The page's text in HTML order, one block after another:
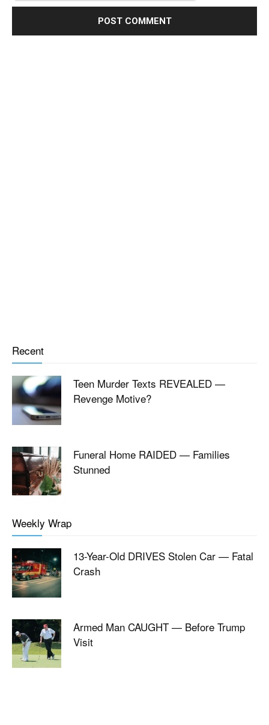
Recent
Teen Murder Texts REVEALED —
Revenge Motive?
Funeral Home RAIDED — Families
Stunned
Weekly Wrap
13-Year-Old DRIVES Stolen Car — Fatal
Crash
Armed Man CAUGHT — Before Trump
Visit